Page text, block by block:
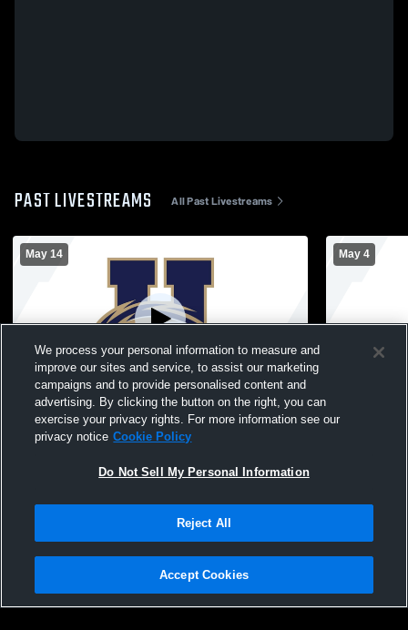
PAST LIVESTREAMS All Past Livestreams
May 14
Hackensack vs Ramapo High School
Girls' Varsity Football
May 4
Privacy Policy |Terms & Conditions |Software License Agreement |Do
Not Sell My Personal Information |Cookies |Security
We process your personal information to measure and
improve our sites and service, to assist our marketing
campaigns and to provide personalised content and
advertising. By clicking the button on the right, you can
exercise your privacy rights. For more information see our
privacy notice Cookie Policy
Do Not Sell My Personal Information
Reject All
Accept Cookies